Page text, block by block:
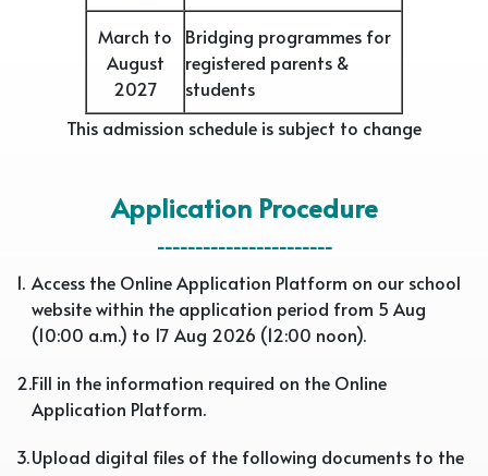
March to
August
2027
Bridging programmes for
registered parents &
students
This admission schedule is subject to change
Application Procedure
-----------------------
1. Access the Online Application Platform on our school
website within the application period from 5 Aug
(10:00 a.m.) to 17 Aug 2026 (12:00 noon).
2.Fill in the information required on the Online
Application Platform.
3.Upload digital files of the following documents to the